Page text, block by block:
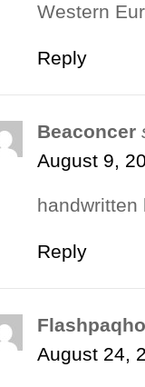
Western
Reply
Beaconcer
August 9,
handwritten
Reply
August 24,